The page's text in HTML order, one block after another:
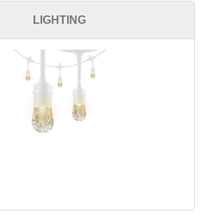
LIGHTING